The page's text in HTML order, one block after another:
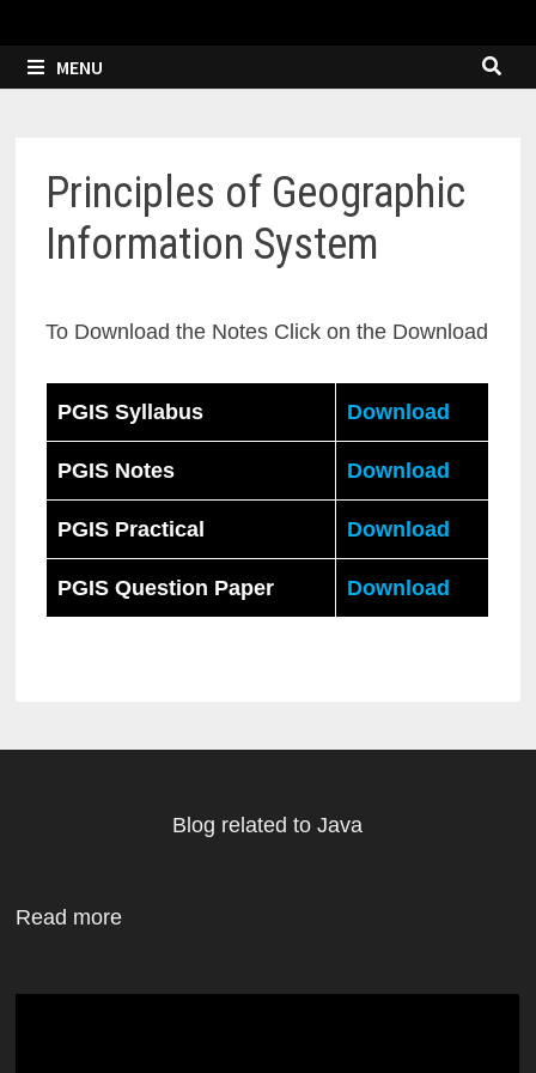
MENU
Principles of Geographic
Information System
To Download the Notes Click on the Download
PGIS Syllabus Download
PGIS Notes Download
PGIS Practical Download
PGIS Question Paper Download
Blog related to Java
Read more